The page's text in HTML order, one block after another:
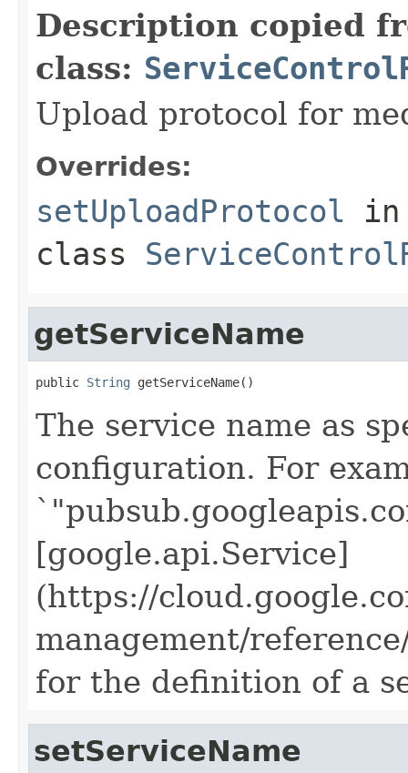
Description copied
class:
Upload protocol for
Overrides:
setUploadProtocol in
class
getServiceName
public String getServiceName()
The service name as
configuration. For
[google.api.Service]
(https://
management/
for the definition of a
setServiceName